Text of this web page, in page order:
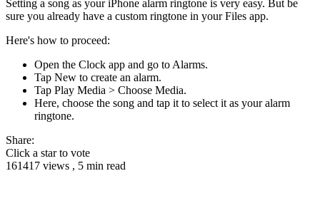
Setting a song as your iPhone alarm ringtone is very easy. But be
sure you already have a custom ringtone in your Files app.
Here's how to proceed:
Open the Clock app and go to Alarms.
Tap New to create an alarm.
Tap Play Media > Choose Media.
Here, choose the song and tap it to select it as your alarm
ringtone.
Share:
Click a star to vote
161417 views , 5 min read